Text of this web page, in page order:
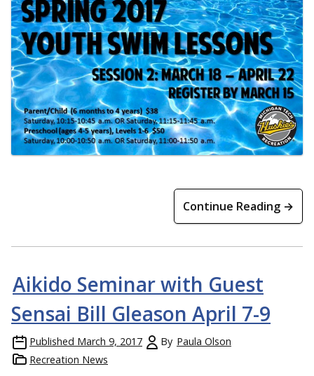
Continue Reading →
Aikido Seminar with Guest
Sensai Bill Gleason April 7-9
Published March 9, 2017 By Paula Olson
Recreation News